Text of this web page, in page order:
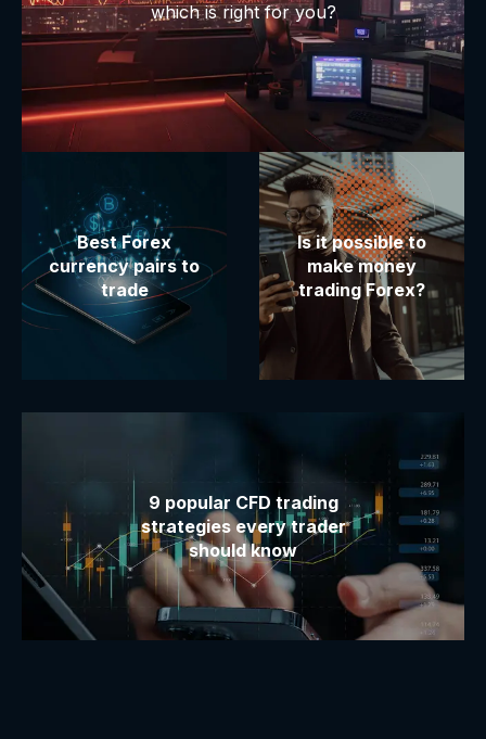
which is right for you?
Best Forex
currency pairs to
trade
Is it possible to
make money
trading Forex?
9 popular CFD trading
strategies every trader
should know